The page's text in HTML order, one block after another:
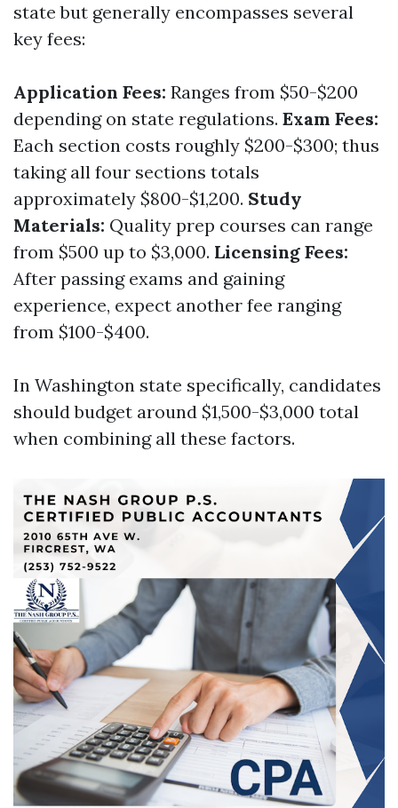
state but generally encompasses several
key fees:
Application Fees: Ranges from $50-$200
depending on state regulations. Exam Fees:
Each section costs roughly $200-$300; thus
taking all four sections totals
approximately $800-$1,200. Study
Materials: Quality prep courses can range
from $500 up to $3,000. Licensing Fees:
After passing exams and gaining
experience, expect another fee ranging
from $100-$400.
In Washington state specifically, candidates
should budget around $1,500-$3,000 total
when combining all these factors.